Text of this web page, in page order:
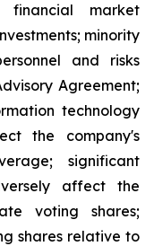
financial market
minority
and risks
Agreement;
technology
the company's
significant
affect the
voting shares;
shares relative to